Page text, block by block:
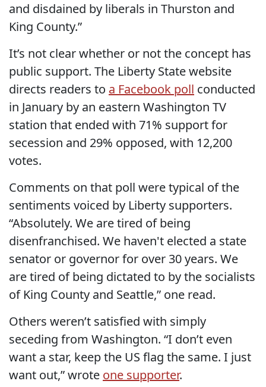
and disdained by liberals in Thurston and
King County.”
It’s not clear whether or not the concept has
public support. The Liberty State website
directs readers to a Facebook poll conducted
in January by an eastern Washington TV
station that ended with 71% support for
secession and 29% opposed, with 12,200
votes.
Comments on that poll were typical of the
sentiments voiced by Liberty supporters.
“Absolutely. We are tired of being
disenfranchised. We haven't elected a state
senator or governor for over 30 years. We
are tired of being dictated to by the socialists
of King County and Seattle,” one read.
Others weren’t satisfied with simply
seceding from Washington. “I don’t even
want a star, keep the US flag the same. I just
want out,” wrote one supporter.